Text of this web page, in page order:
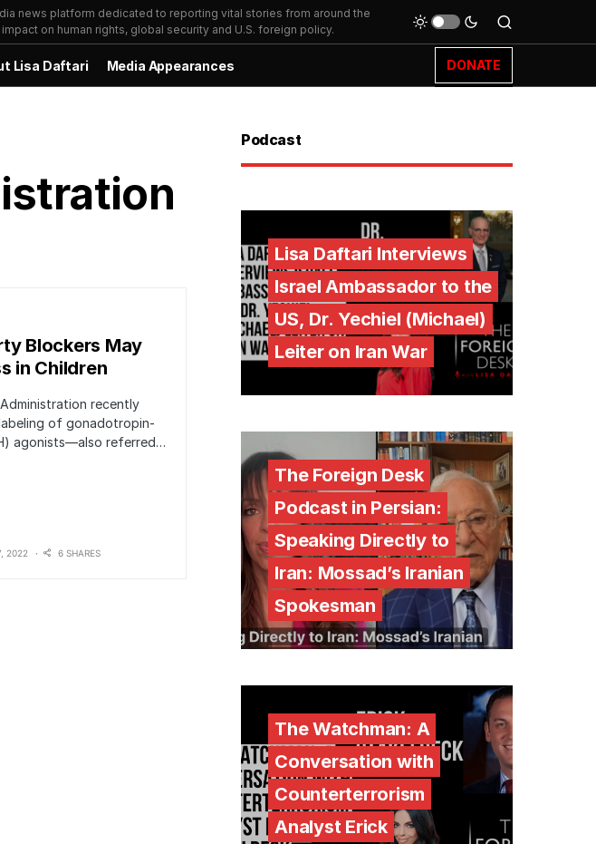
news platform dedicated to reporting vital stories from around the
on human rights, global security and U.S. foreign policy.
Lisa Daftari Media Appearances DONATE
Blockers May
in Children
recently
of gonadotropin-
agonists—also referred…
2022 6 SHARES
Podcast
Lisa Daftari Interviews
Israel Ambassador to the
US, Dr. Yechiel (Michael)
Leiter on Iran War
The Foreign Desk
Podcast in Persian:
Speaking Directly to
Iran: Mossad’s Iranian
Spokesman
The Watchman: A
Conversation with
Counterterrorism
Analyst Erick